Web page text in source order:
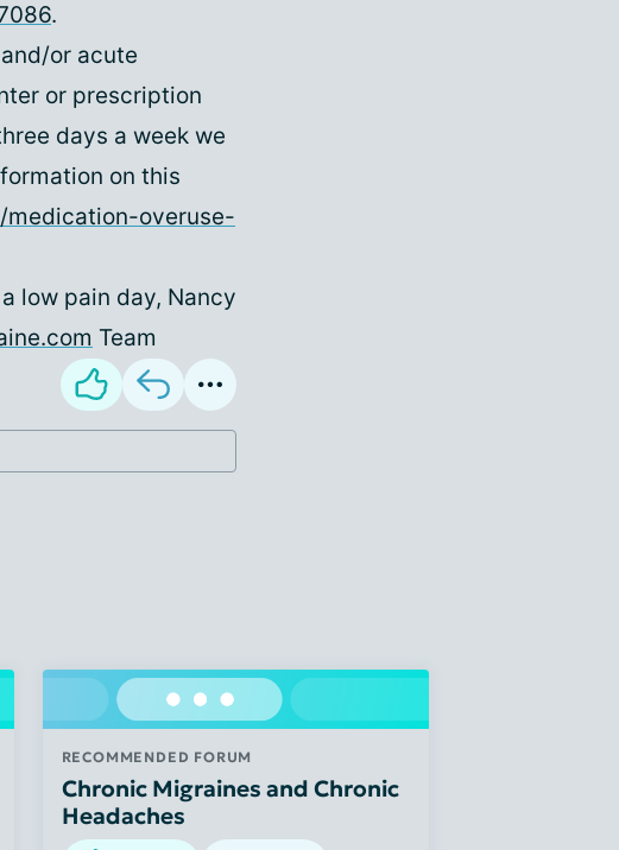
.
or acute
or prescription
days a week we
on this
overuse-
low pain day, Nancy
Team
RECOMMENDED FORUM
Chronic Migraines and Chronic
Headaches